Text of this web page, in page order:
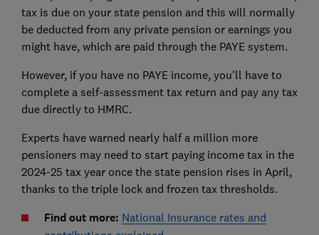
tax is due on your state pension and this will normally
be deducted from any private pension or earnings you
might have, which are paid through the PAYE system.
However, if you have no PAYE income, you'll have to
complete a self-assessment tax return and pay any tax
due directly to HMRC.
Experts have warned nearly half a million more
pensioners may need to start paying income tax in the
2024-25 tax year once the state pension rises in April,
thanks to the triple lock and frozen tax thresholds.
Find out more: National Insurance rates and